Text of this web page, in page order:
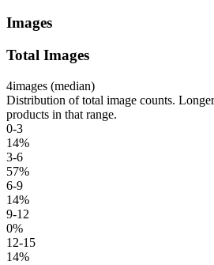
Images
Total Images
4images (median)
Distribution of total image counts.
products in that range.
0-3
14%
3-6
57%
6-9
14%
9-12
0%
12-15
14%